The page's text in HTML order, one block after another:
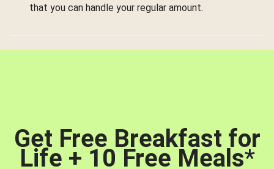
that you can handle your regular amount.
Get Free Breakfast for
Life + 10 Free Meals*